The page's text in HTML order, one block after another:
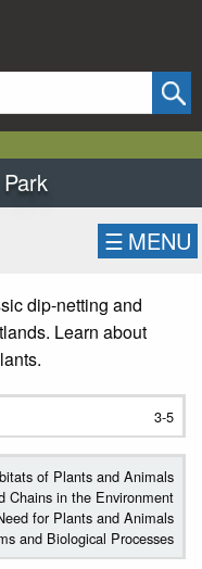
☰ MENU
dip-netting and
Learn about
3-5
of Plants and Animals
Chains in the Environment
for Plants and Animals
and Biological Processes